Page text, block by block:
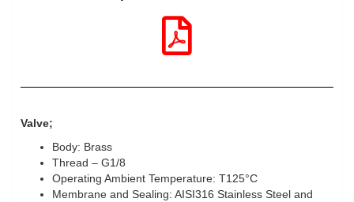
Valve;
Body: Brass
Thread – G1/8
Operating Ambient Temperature: T125°C
Membrane and Sealing: AISI316 Stainless Steel and